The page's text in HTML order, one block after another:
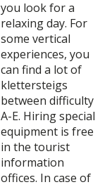
you look for a
relaxing day. For
some vertical
experiences, you
can find a lot of
klettersteigs
between difficulty
A-E. Hiring special
equipment is free
in the tourist
information
offices. In case of